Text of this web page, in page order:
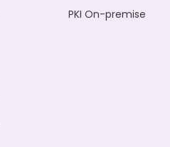
PKI On-premise